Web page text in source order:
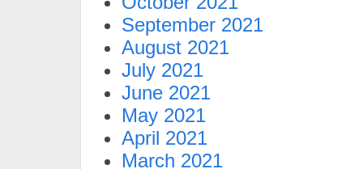
September 2021
August 2021
July 2021
June 2021
May 2021
April 2021
March 2021